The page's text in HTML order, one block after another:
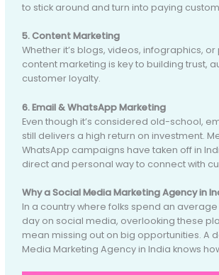
to stick around and turn into paying
5. Content Marketing
Whether it’s blogs, videos, infographics,
content marketing is key to building trust,
customer loyalty.
6. Email & WhatsApp Marketing
Even though it’s considered old-school,
still delivers a high return on investment.
WhatsApp campaigns have taken off in
direct and personal way to connect with
Why a Social Media Marketing Agency in
In a country where folks spend an average
day on social media, overlooking these
mean missing out on big opportunities. A
Media Marketing Agency in India knows